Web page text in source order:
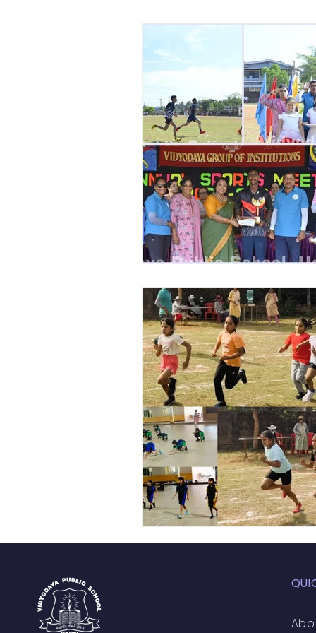
Pre-primary
Student Development &
Cultural & Value-Based
Student Development
Academic Activities
Academic Enrichment
Pre-Primary Events